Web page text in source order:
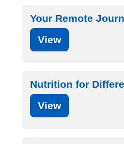
Your Remote
View
Nutrition for
View